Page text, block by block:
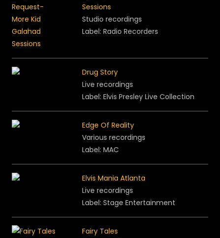
Sessions
Studio recordings
Label: Radio Recorders
Drug Story
Live recordings
Label: Elvis Presley Live Collection
Edge Of Reality
Various recordings
Label: MAC
Elvis Mania Atlanta
Live recordings
Label: Stage Entertainment
Fairy Tales